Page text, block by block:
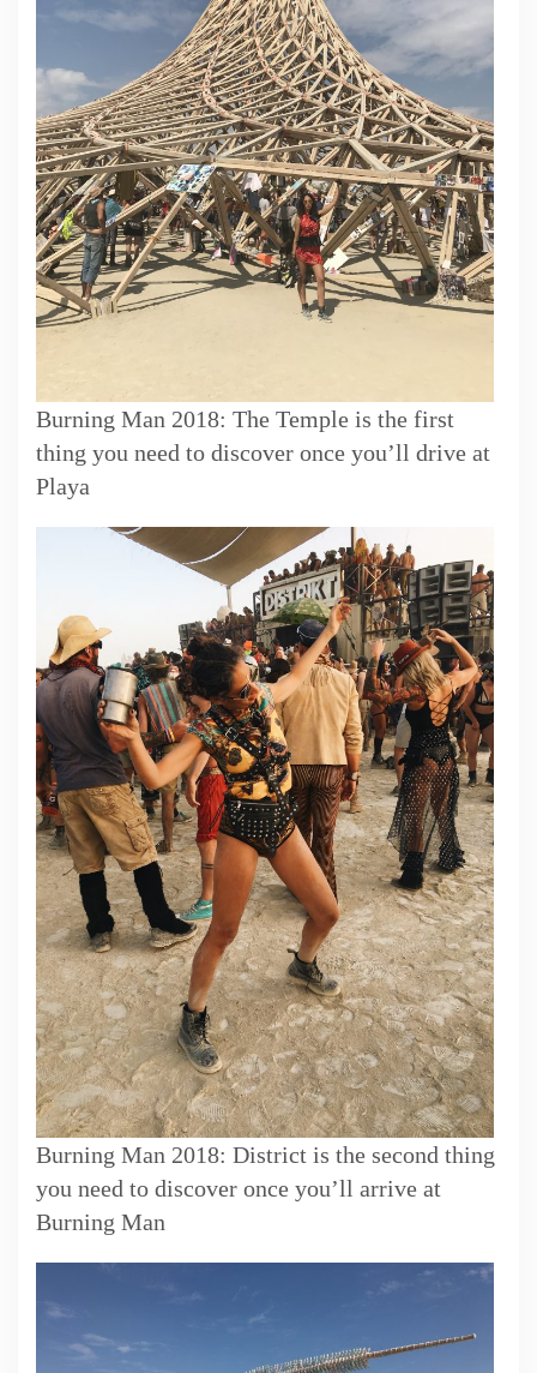
Burning Man 2018: The Temple is the first
thing you need to discover once you’ll drive at
Playa
Burning Man 2018: District is the second thing
you need to discover once you’ll arrive at
Burning Man